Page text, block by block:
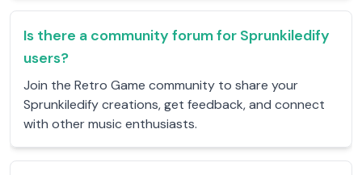
Is there a community forum for Sprunkiledify
users?
Join the Retro Game community to share your
Sprunkiledify creations, get feedback, and connect
with other music enthusiasts.